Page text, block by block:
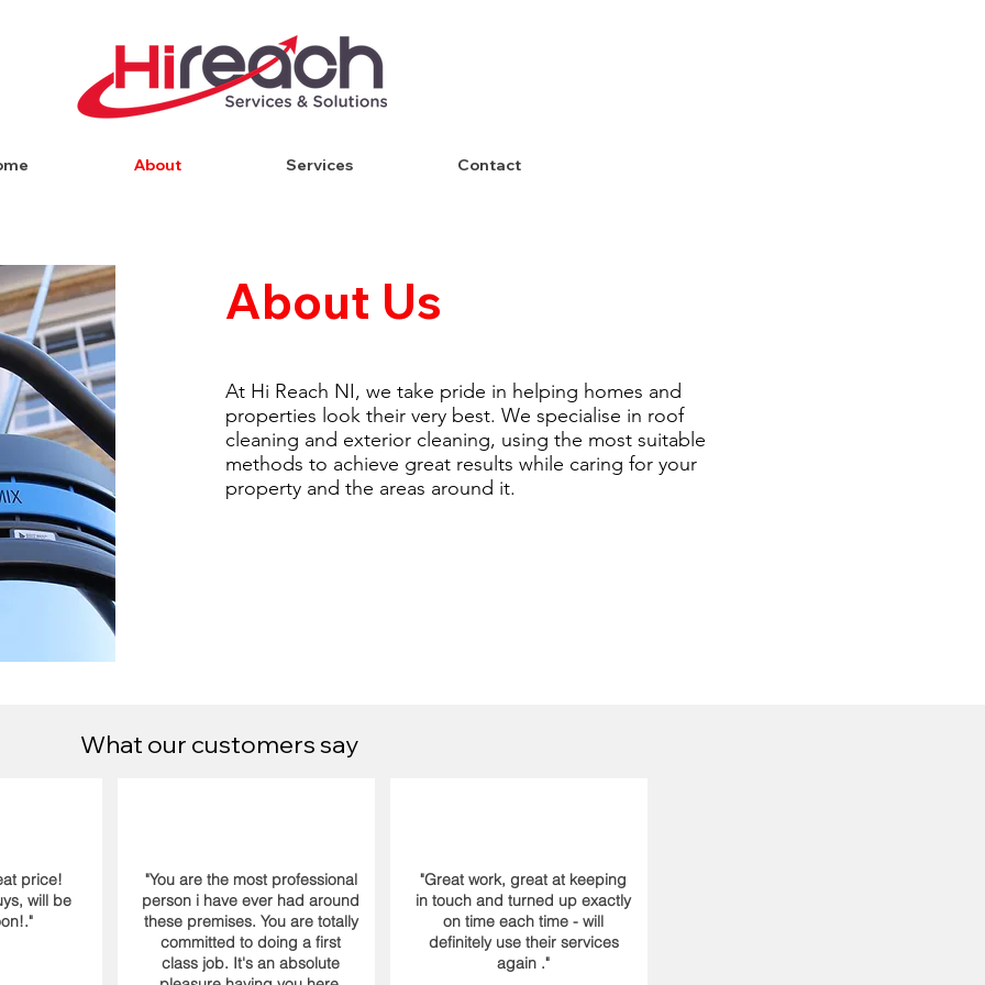
About Services Contact
About Us
At Hi Reach NI, we take pride in helping homes and
properties look their very best. We specialise in roof
cleaning and exterior cleaning, using the most suitable
methods to achieve great results while caring for your
property and the areas around it.
What our customers say
price!
will be
"You are the most professional
person i have ever had around
these premises. You are totally
committed to doing a first
class job. It's an absolute
"Great work, great at keeping
in touch and turned up exactly
on time each time - will
definitely use their services
again ."